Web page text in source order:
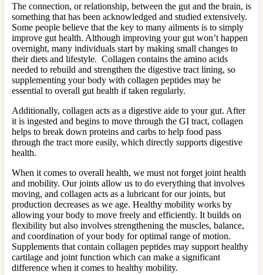
The connection, or relationship, between the gut and the brain, is
something that has been acknowledged and studied extensively.
Some people believe that the key to many ailments is to simply
improve gut health. Although improving your gut won’t happen
overnight, many individuals start by making small changes to
their diets and lifestyle. Collagen contains the amino acids
needed to rebuild and strengthen the digestive tract lining, so
supplementing your body with collagen peptides may be
essential to overall gut health if taken regularly.
Additionally, collagen acts as a digestive aide to your gut. After
it is ingested and begins to move through the GI tract, collagen
helps to break down proteins and carbs to help food pass
through the tract more easily, which directly supports digestive
health.
When it comes to overall health, we must not forget joint health
and mobility. Our joints allow us to do everything that involves
moving, and collagen acts as a lubricant for our joints, but
production decreases as we age. Healthy mobility works by
allowing your body to move freely and efficiently. It builds on
flexibility but also involves strengthening the muscles, balance,
and coordination of your body for optimal range of motion.
Supplements that contain collagen peptides may support healthy
cartilage and joint function which can make a significant
difference when it comes to healthy mobility.